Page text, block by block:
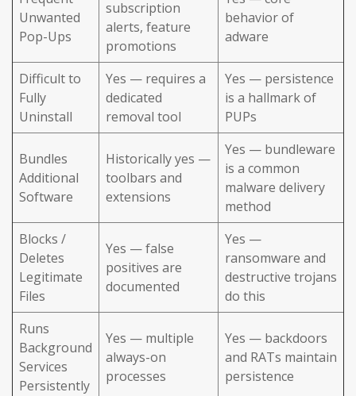
Unwanted
Pop-Ups
subscription
alerts, feature
promotions
behavior of
adware
Difficult to
Fully
Uninstall
Yes — requires a
dedicated
removal tool
Yes — persistence
is a hallmark of
PUPs
Bundles
Additional
Software
Historically yes —
toolbars and
extensions
Yes — bundleware
is a common
malware delivery
method
Blocks /
Deletes
Legitimate
Files
Yes — false
positives are
documented
Yes —
ransomware and
destructive trojans
do this
Runs
Background
Services
Persistently
Yes — multiple
always-on
processes
Yes — backdoors
and RATs maintain
persistence